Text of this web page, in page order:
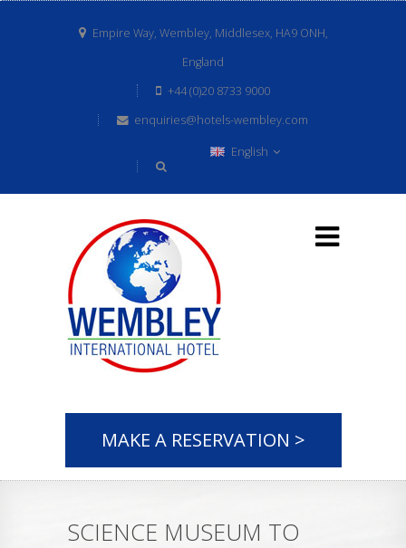
Empire Way, Wembley, Middlesex, HA9 ONH,
England
+44 (0)20 8733 9000
enquiries@hotels-wembley.com
English
MAKE A RESERVATION >
SCIENCE MUSEUM TO